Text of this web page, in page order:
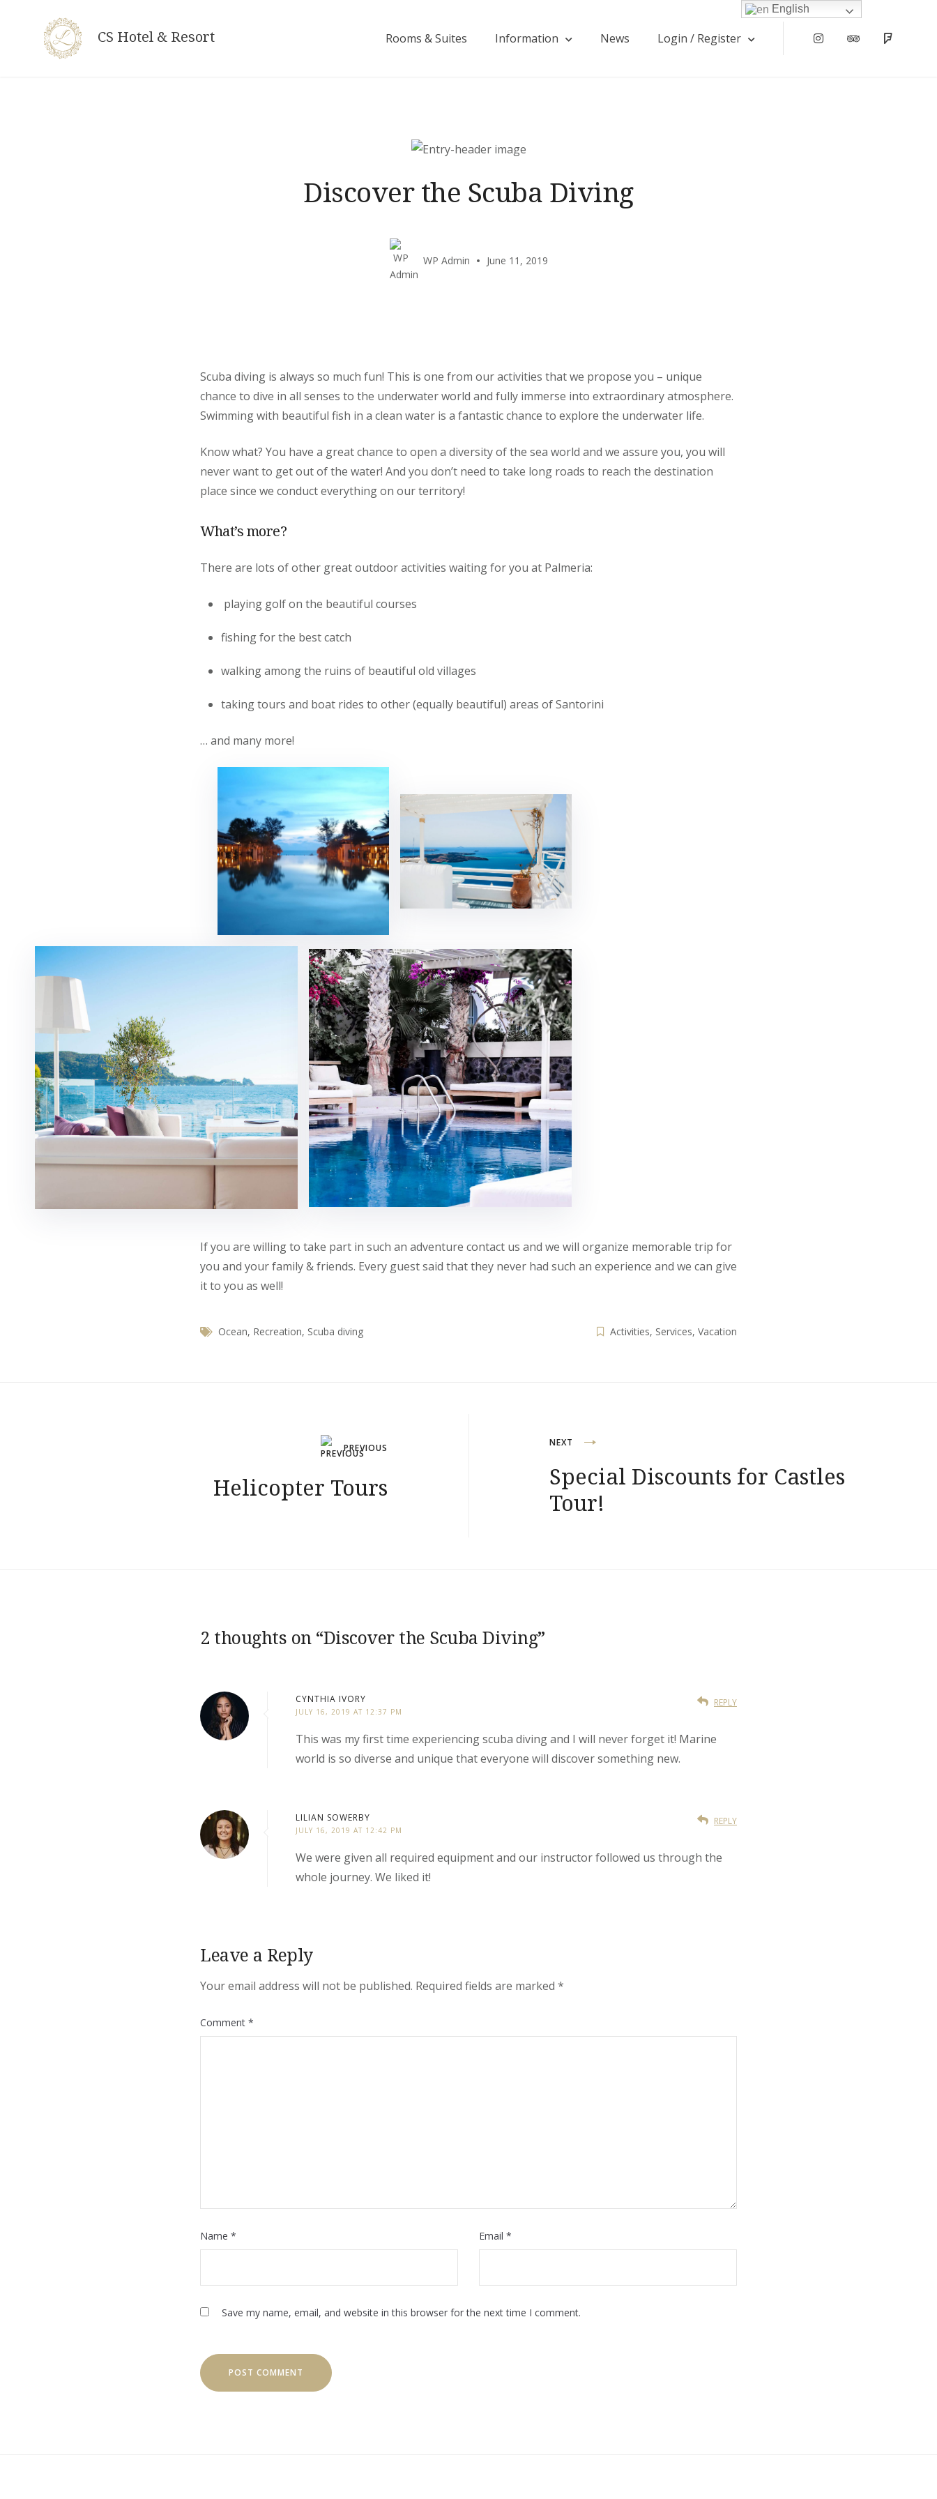
CS Hotel & Resort Rooms & Suites Information News Login / Register InstagramTripadvisor
Discover the Scuba Diving
WP Admin June 11, 2019
Scuba diving is always so much fun! This is one from our activities that we propose you – unique
chance to dive in all senses to the underwater world and fully immerse into extraordinary atmosphere.
Swimming with beautiful fish in a clean water is a fantastic chance to explore the underwater life.
Know what? You have a great chance to open a diversity of the sea world and we assure you, you will
never want to get out of the water! And you don’t need to take long roads to reach the destination
place since we conduct everything on our territory!
What’s more?
There are lots of other great outdoor activities waiting for you at Palmeria:
playing golf on the beautiful courses
fishing for the best catch
walking among the ruins of beautiful old villages
taking tours and boat rides to other (equally beautiful) areas of Santorini
… and many more!
If you are willing to take part in such an adventure contact us and we will organize memorable trip for
you and your family & friends. Every guest said that they never had such an experience and we can give
it to you as well!
Ocean, Recreation, Scuba diving Activities, Services, Vacation
PREVIOUS
Helicopter Tours
NEXT
Special Discounts for Castles
Tour!
2 thoughts on “Discover the Scuba Diving”
CYNTHIA IVORY
JULY 16, 2019 AT 12:37 PM
This was my first time experiencing scuba diving and I will never forget it! Marine
world is so diverse and unique that everyone will discover something new.
REPLY
LILIAN SOWERBY
JULY 16, 2019 AT 12:42 PM
We were given all required equipment and our instructor followed us through the
whole journey. We liked it!
REPLY
Leave a Reply
Your email address will not be published. Required fields are marked *
Comment *
Name * Email *
Save my name, email, and website in this browser for the next time I comment.
English